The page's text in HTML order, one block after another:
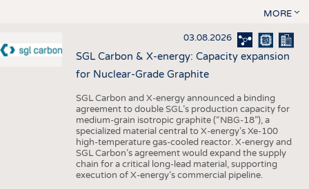
MORE
03.08.2026
SGL Carbon & X-energy: Capacity expansion
for Nuclear-Grade Graphite
SGL Carbon and X-energy announced a binding
agreement to double SGL’s production capacity for
medium-grain isotropic graphite (“NBG-18”), a
specialized material central to X-energy’s Xe-100
high-temperature gas-cooled reactor. X-energy and
SGL Carbon’s agreement would expand the supply
chain for a critical long-lead material, supporting
execution of X-energy’s commercial pipeline.